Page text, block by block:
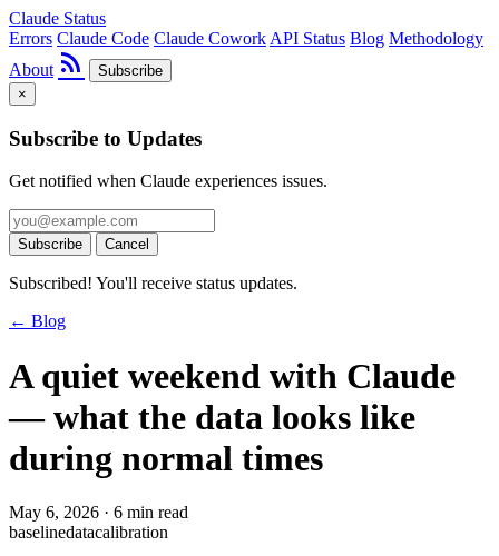
Claude Status
Errors Claude Code Claude Cowork API Status Blog Methodology
About rss_feed
Subscribe
×
Subscribe to Updates
Get notified when Claude experiences issues.
Subscribe Cancel
Subscribed! You'll receive status updates.
← Blog
A quiet weekend with Claude
— what the data looks like
during normal times
May 6, 2026 · 6 min read
baselinedatacalibration